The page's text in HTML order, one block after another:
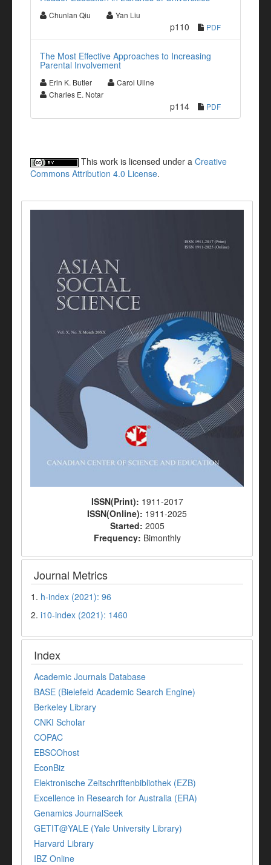
Chunlan Qiu Yan Liu
p110 PDF
The Most Effective Approaches to Increasing
Parental Involvement
Erin K. Butler
Carol Uline
Charles E. Notar
p114 PDF
This work is licensed under a Creative
Commons Attribution 4.0 License.
ISSN(Print): 1911-2017
ISSN(Online): 1911-2025
Started: 2005
Frequency: Bimonthly
Journal Metrics
1. h-index (2021): 96
2. i10-index (2021): 1460
Index
Academic Journals Database
BASE (Bielefeld Academic Search Engine)
Berkeley Library
CNKI Scholar
COPAC
EBSCOhost
EconBiz
Elektronische Zeitschriftenbibliothek (EZB)
Excellence in Research for Australia (ERA)
Genamics JournalSeek
GETIT@YALE (Yale University Library)
Harvard Library
IBZ Online